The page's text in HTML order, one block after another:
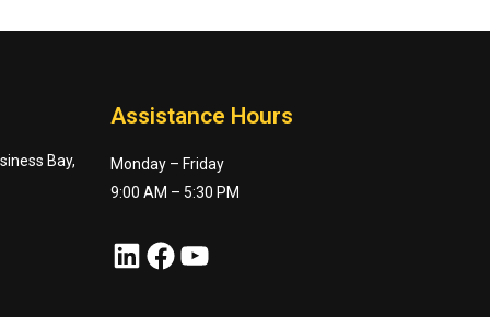
Bay,
Assistance Hours
Monday – Friday
9:00 AM – 5:30 PM
LinkedIn Facebook YouTube